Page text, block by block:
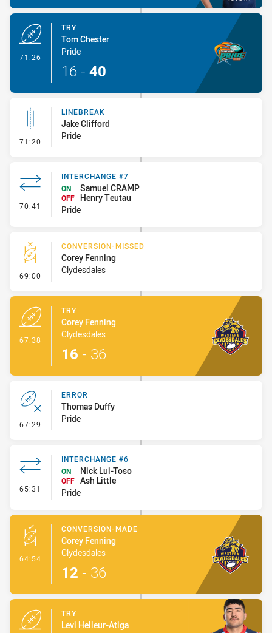
71:26
TRY
Tom Chester
Pride
16 - 40
71:20 - Linebreak
LINEBREAK
Jake Clifford
Pride
70:41 - Interchange #7
INTERCHANGE #7
ON
Samuel CRAMP
OFF Henry Teutau
Pride
69:00 - Conversion-Missed
CONVERSION-MISSED
Corey Fenning
Clydesdales
67:38
TRY
Corey Fenning
Clydesdales
16 - 36
67:29 - Error
ERROR
Thomas Duffy
Pride
65:31 - Interchange #6
INTERCHANGE #6
ON
Nick Lui-Toso
OFF Ash Little
Pride
64:54 - Conversion-Made
CONVERSION-MADE
Corey Fenning
Clydesdales
12 - 36
TRY
Levi Helleur-Atiga